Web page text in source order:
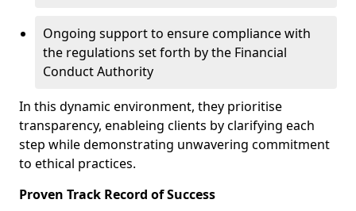
Ongoing support to ensure compliance with
the regulations set forth by the Financial
Conduct Authority
In this dynamic environment, they prioritise
transparency, enableing clients by clarifying each
step while demonstrating unwavering commitment
to ethical practices.
Proven Track Record of Success